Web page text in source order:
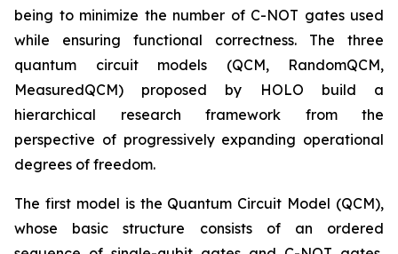
being to minimize the number of C-NOT gates used
while ensuring functional correctness. The three
quantum circuit models (QCM, RandomQCM,
MeasuredQCM) proposed by HOLO build a
hierarchical research framework from the
perspective of progressively expanding operational
degrees of freedom.
The first model is the Quantum Circuit Model (QCM),
whose basic structure consists of an ordered